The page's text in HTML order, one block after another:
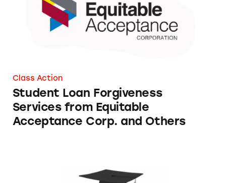
Class Action
Student Loan Forgiveness
Services from Equitable
Acceptance Corp. and Others